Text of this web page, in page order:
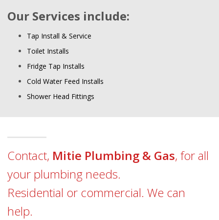
Our Services include:
Tap Install & Service
Toilet Installs
Fridge Tap Installs
Cold Water Feed Installs
Shower Head Fittings
Contact, Mitie Plumbing & Gas, for all
your plumbing needs.
Residential or commercial. We can
help.